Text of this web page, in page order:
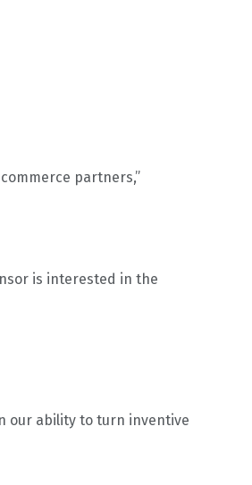
partners,”
is interested in the
our ability to turn inventive